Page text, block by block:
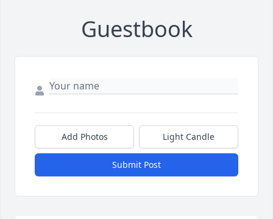
Guestbook
Add Photos Light Candle
Submit Post